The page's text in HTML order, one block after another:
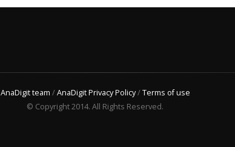
AnaDigit team /AnaDigit Privacy Policy/Terms of use
© Copyright 2014. All Rights Reserved.